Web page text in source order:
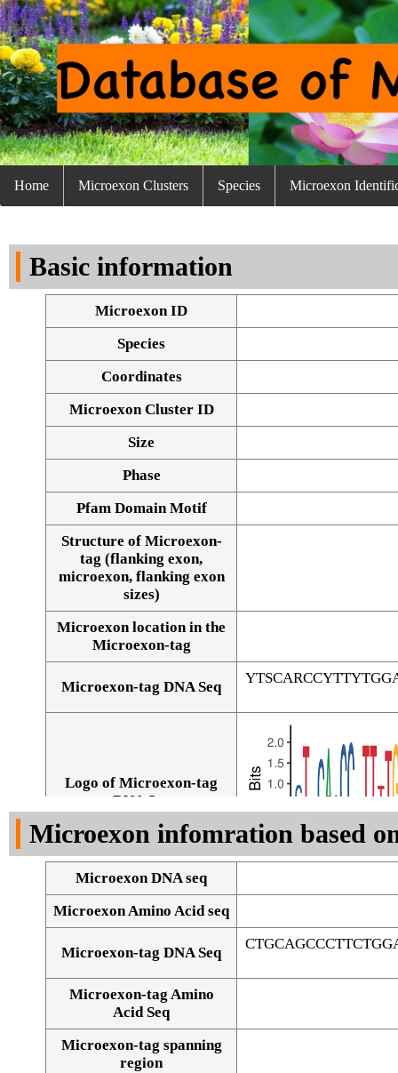
Home Microexon Clusters Species Microexon
Basic information
Microexon ID
Species
Coordinates
Microexon Cluster ID
Size
Phase
Pfam Domain Motif
Structure of Microexon-
tag (flanking exon,
microexon, flanking exon
sizes)
Microexon location in the
Microexon-tag
Microexon-tag DNA Seq
Logo of Microexon-tag
DNA Seq
Microexon infomration based
Microexon DNA seq
Microexon Amino Acid seq
Microexon-tag DNA Seq
Microexon-tag Amino
Acid Seq
Microexon-tag spanning
region